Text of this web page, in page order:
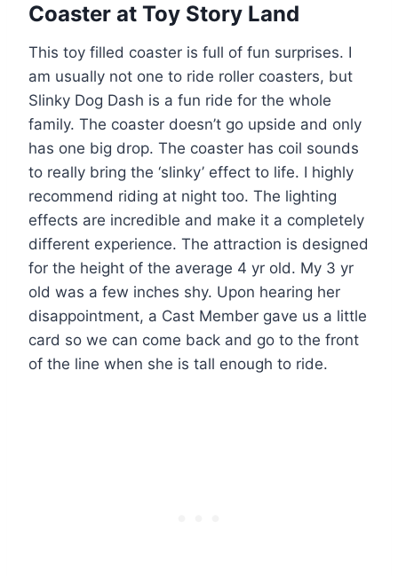
Coaster at Toy Story Land
This toy filled coaster is full of fun surprises. I
am usually not one to ride roller coasters, but
Slinky Dog Dash is a fun ride for the whole
family. The coaster doesn’t go upside and only
has one big drop. The coaster has coil sounds
to really bring the ‘slinky’ effect to life. I highly
recommend riding at night too. The lighting
effects are incredible and make it a completely
different experience. The attraction is designed
for the height of the average 4 yr old. My 3 yr
old was a few inches shy. Upon hearing her
disappointment, a Cast Member gave us a little
card so we can come back and go to the front
of the line when she is tall enough to ride.